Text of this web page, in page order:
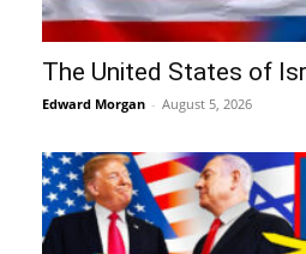
The United States of
Edward Morgan - August 5, 2026